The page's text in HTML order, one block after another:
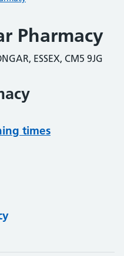
Pharmacy
ESSEX, CM5 9JG
times